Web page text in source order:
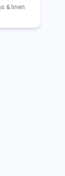
& linen